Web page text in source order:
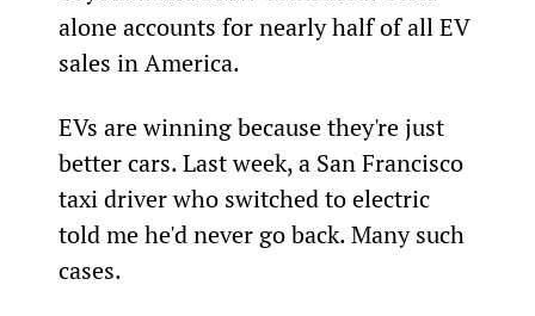
alone accounts for nearly half of all EV
sales in America.
EVs are winning because they're just
better cars. Last week, a San Francisco
taxi driver who switched to electric
told me he'd never go back. Many such
cases.